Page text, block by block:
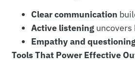
Clear communication
Active listening uncovers
Empathy and
Tools That Power Effective